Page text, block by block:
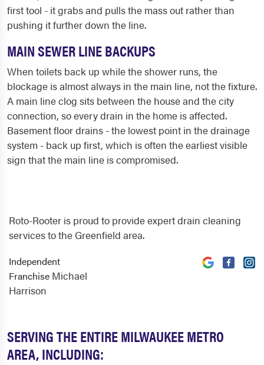
first tool - it grabs and pulls the mass out rather than
pushing it further down the line.
MAIN SEWER LINE BACKUPS
When toilets back up while the shower runs, the
blockage is almost always in the main line, not the fixture.
A main line clog sits between the house and the city
connection, so every drain in the home is affected.
Basement floor drains - the lowest point in the drainage
system - back up first, which is often the earliest visible
sign that the main line is compromised.
SERVING THE ENTIRE MILWAUKEE METRO
AREA, INCLUDING:
Roto-Rooter is proud to provide expert drain cleaning
services to the Greenfield area.
Independent
Franchise Michael
Harrison